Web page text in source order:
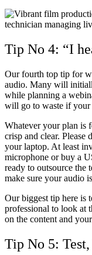
Tip No 4: “I
Our fourth top tip for
audio. Many will
while planning a
will go to waste if your
Whatever your plan is
crisp and clear. Please
your laptop. At least
microphone or buy a
ready to outsource the
make sure your audio
Our biggest tip here is
professional to look at
on the content and
Tip No 5: Test,